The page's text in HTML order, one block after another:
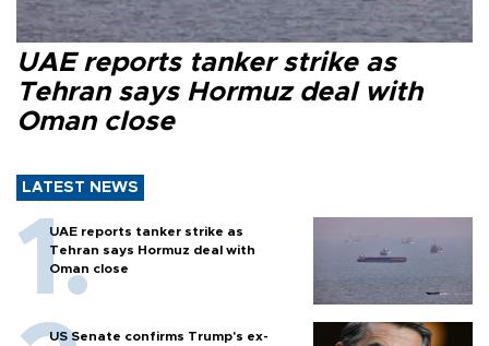
UAE reports tanker strike as
Tehran says Hormuz deal with
Oman close
LATEST NEWS
UAE reports tanker strike as
Tehran says Hormuz deal with
Oman close
US Senate confirms Trump's ex-